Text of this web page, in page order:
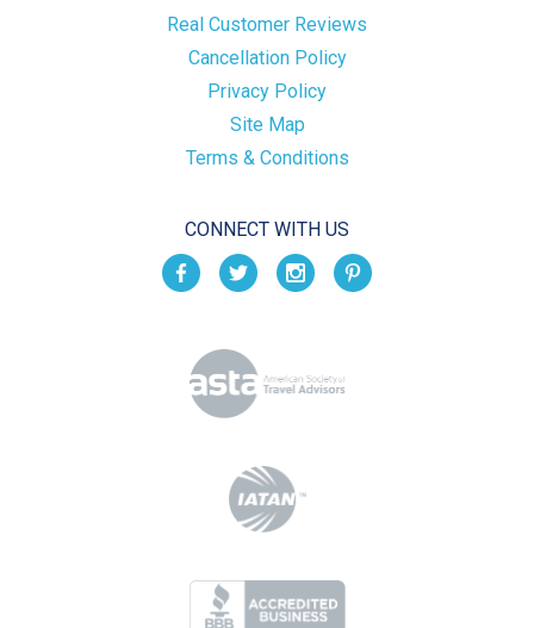
Real Customer Reviews
Cancellation Policy
Privacy Policy
Site Map
Terms & Conditions
CONNECT WITH US